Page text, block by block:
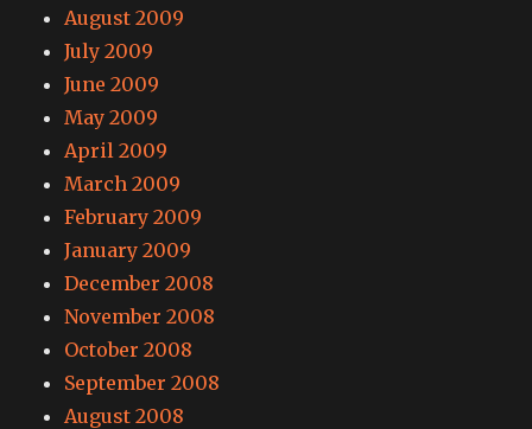
August 2009
July 2009
June 2009
May 2009
April 2009
March 2009
February 2009
January 2009
December 2008
November 2008
October 2008
September 2008
August 2008